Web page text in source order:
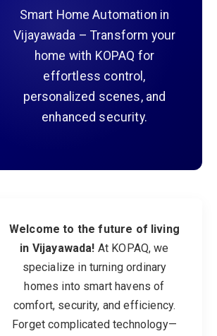
Smart Home Automation in
Vijayawada – Transform your
home with KOPAQ for
effortless control,
personalized scenes, and
enhanced security.
Welcome to the future of living
in Vijayawada! At KOPAQ, we
specialize in turning ordinary
homes into smart havens of
comfort, security, and efficiency.
Forget complicated technology—